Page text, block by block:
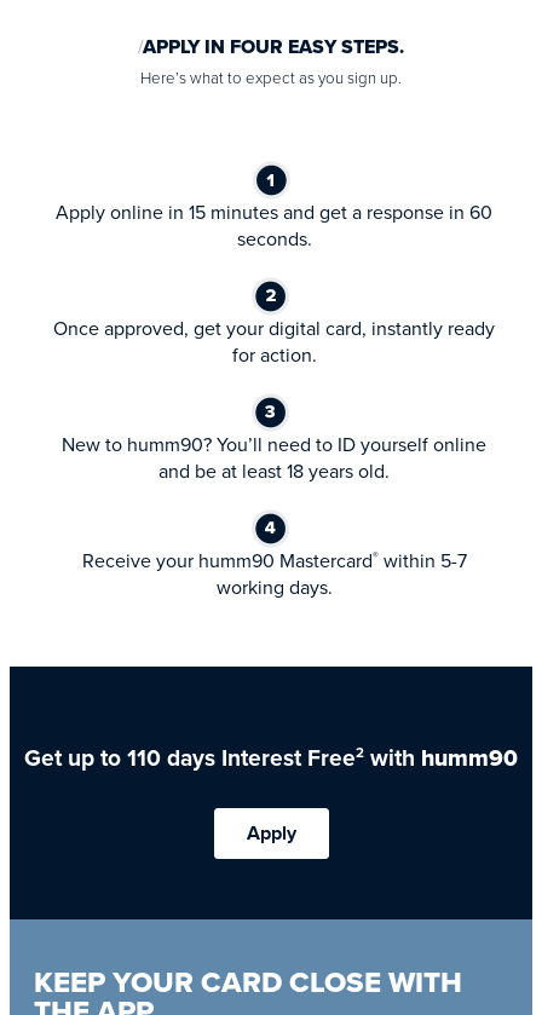
APPLY IN FOUR EASY STEPS.
Here’s what to expect as you sign up.
Apply online in 15 minutes and get a response in 60
seconds.
Once approved, get your digital card, instantly ready
for action.
New to humm90? You’ll need to ID yourself online
and be at least 18 years old.
Receive your humm90 Mastercard®within 5-7
working days.
Get up to 110 days Interest Free2 with humm90
Apply
KEEP YOUR CARD CLOSE WITH